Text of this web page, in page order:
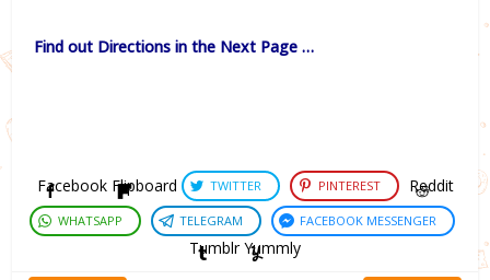
Find out Directions in the Next Page …
Facebook Flipboard TWITTER PINTEREST Reddit
WHATSAPP TELEGRAM FACEBOOK MESSENGER
Tumblr Yummly